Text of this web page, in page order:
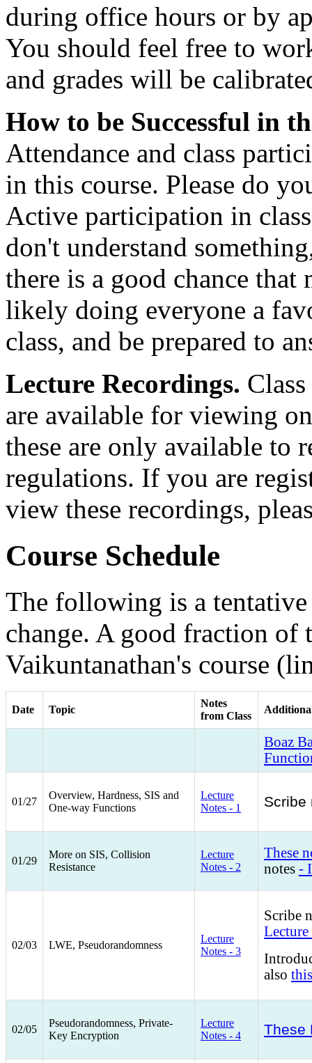
during office hours or by
You should feel free to
and grades will be
How to be Successful in
Attendance and class
in this course. Please do
Active participation in
don't understand
there is a good chance
likely doing everyone a
class, and be prepared to
Lecture Recordings.
are available for viewing
these are only available to
regulations. If you are
view these recordings,
Course Schedule
The following is a
change. A good fraction of
Vaikuntanathan's course
Date Topic
Notes
from Class
Boaz
01/27
Overview, Hardness, SIS and
One-way Functions
Lecture
Notes - 1
Scribe
01/29
More on SIS, Collision
Resistance
Lecture
Notes - 2
These
notes - I
02/03 LWE, Pseudorandomness
Lecture
Notes - 3
Scribe
Lecture
also this
02/05
Pseudorandomness, Private-
Key Encryption
Lecture
Notes - 4
These